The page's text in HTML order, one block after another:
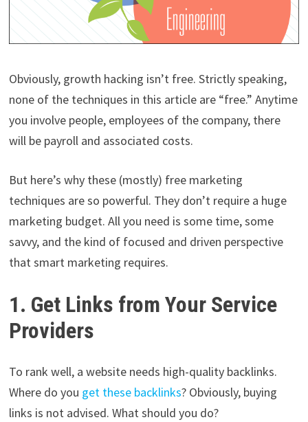
Obviously, growth hacking isn’t free. Strictly speaking,
none of the techniques in this article are “free.” Anytime
you involve people, employees of the company, there
will be payroll and associated costs.
But here’s why these (mostly) free marketing
techniques are so powerful. They don’t require a huge
marketing budget. All you need is some time, some
savvy, and the kind of focused and driven perspective
that smart marketing requires.
1. Get Links from Your Service
Providers
To rank well, a website needs high-quality backlinks.
Where do you get these backlinks? Obviously, buying
links is not advised. What should you do?